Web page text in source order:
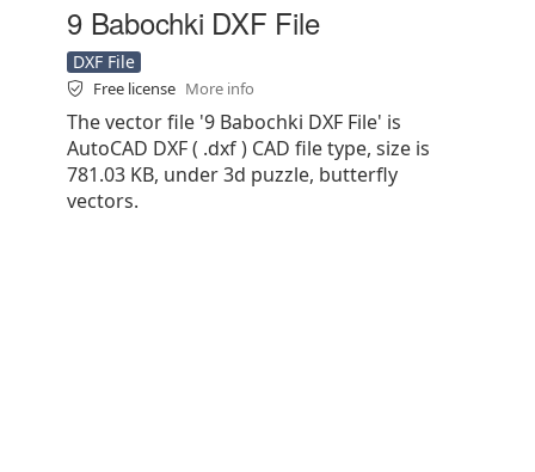
9 Babochki DXF File
DXF File
Free license More info
The vector file '9 Babochki DXF File' is
AutoCAD DXF ( .dxf ) CAD file type, size is
781.03 KB, under 3d puzzle, butterfly
vectors.